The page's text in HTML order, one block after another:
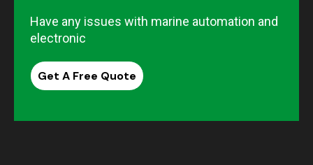
Have any issues with marine automation and
electronic
Get A Free Quote